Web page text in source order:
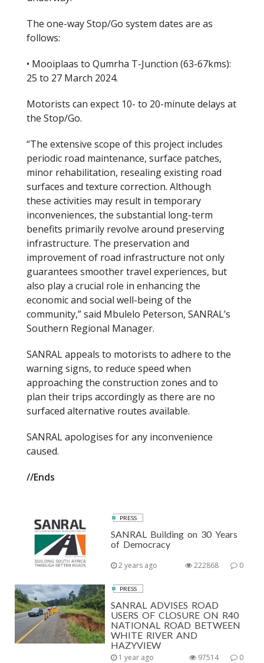
The one-way Stop/Go system dates are as
follows:
• Mooiplaas to Qumrha T-Junction (63-67kms):
25 to 27 March 2024.
Motorists can expect 10- to 20-minute delays at
the Stop/Go.
“The extensive scope of this project includes
periodic road maintenance, surface patches,
minor rehabilitation, resealing existing road
surfaces and texture correction. Although
these activities may result in temporary
inconveniences, the substantial long-term
benefits primarily revolve around preserving
infrastructure. The preservation and
improvement of road infrastructure not only
guarantees smoother travel experiences, but
also play a crucial role in enhancing the
economic and social well-being of the
community,” said Mbulelo Peterson, SANRAL’s
Southern Regional Manager.
SANRAL appeals to motorists to adhere to the
warning signs, to reduce speed when
approaching the construction zones and to
plan their trips accordingly as there are no
surfaced alternative routes available.
SANRAL apologises for any inconvenience
caused.
//Ends
PRESS
SANRAL Building on 30 Years
of Democracy
2 years ago 0
222868
PRESS
SANRAL ADVISES ROAD
USERS OF CLOSURE ON R40
NATIONAL ROAD BETWEEN
WHITE RIVER AND
HAZYVIEW
1 year ago 0
97514